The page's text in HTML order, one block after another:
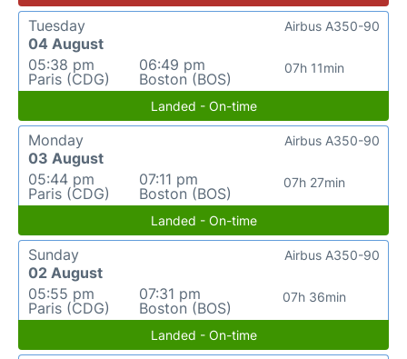
Tuesday
04 August
05:38 pm
Paris (CDG)
06:49 pm
Boston (BOS)
07h 11min
Airbus A350-90
Landed - On-time
Monday
03 August
05:44 pm
Paris (CDG)
07:11 pm
Boston (BOS)
07h 27min
Airbus A350-90
Landed - On-time
Sunday
02 August
05:55 pm
Paris (CDG)
07:31 pm
Boston (BOS)
07h 36min
Airbus A350-90
Landed - On-time